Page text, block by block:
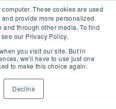
These cookies are used
provide more personalized
through other media. To find
our Privacy Policy.
you visit our site. But in
we'll have to use just one
to make this choice again.
Decline
TECHNICIANS:
EASIER 🔸
MEDICINE